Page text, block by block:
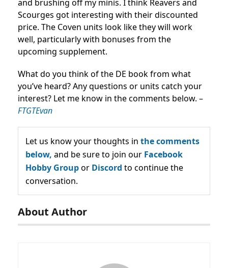
and brushing off my minis. I think Reavers and
Scourges got interesting with their discounted
price. The Coven units look like they will work
well, particularly with bonuses from the
upcoming supplement.
What do you think of the DE book from what
you’ve heard? Any questions or units catch your
interest? Let me know in the comments below. –
FTGTEvan
Let us know your thoughts in the comments
below, and be sure to join our Facebook
Hobby Groupor Discord to continue the
conversation.
About Author